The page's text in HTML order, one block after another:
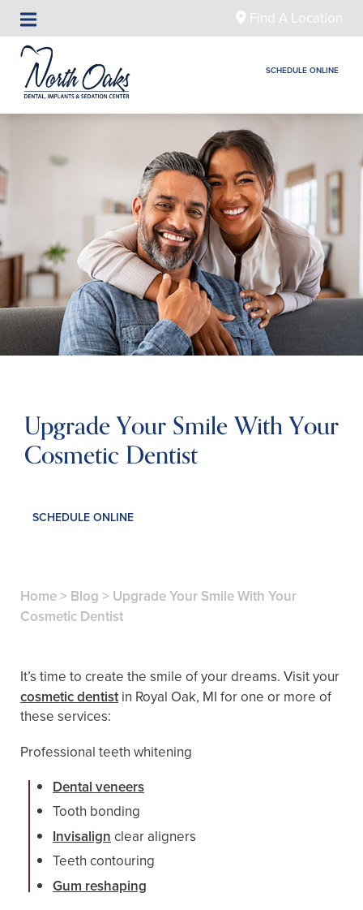
Find A Location
SCHEDULE ONLINE
Upgrade Your Smile With Your
Cosmetic Dentist
SCHEDULE ONLINE
Home> Blog > Upgrade Your Smile With Your
Cosmetic Dentist
It’s time to create the smile of your dreams. Visit your
cosmetic dentistin Royal Oak, MI for one or more of
these services:
Professional teeth whitening
Dental veneers
Tooth bonding
Invisalign clear aligners
Teeth contouring
Gum reshaping